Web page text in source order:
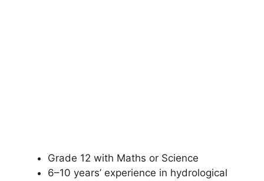
Grade 12 with Maths or Science
6–10 years’ experience in hydrological